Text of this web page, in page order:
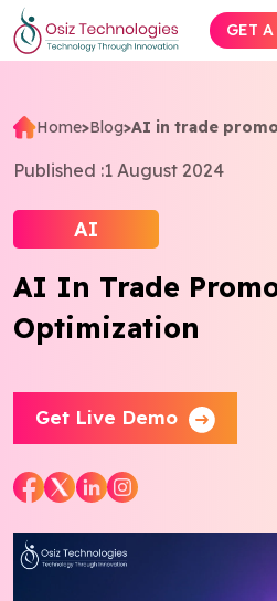
Home>Blog>AI in trade
Published :1 August 2024
AI
AI In Trade
Optimization
Get Live Demo
GET
Explore AI
Products
Services
Insights
Industries
About
Blog